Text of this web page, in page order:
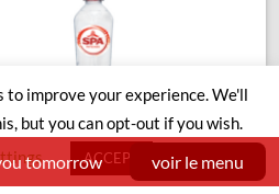
to improve your experience. We'll
but you can opt-out if you wish.
ACCEPT
tomorrow voir le menu